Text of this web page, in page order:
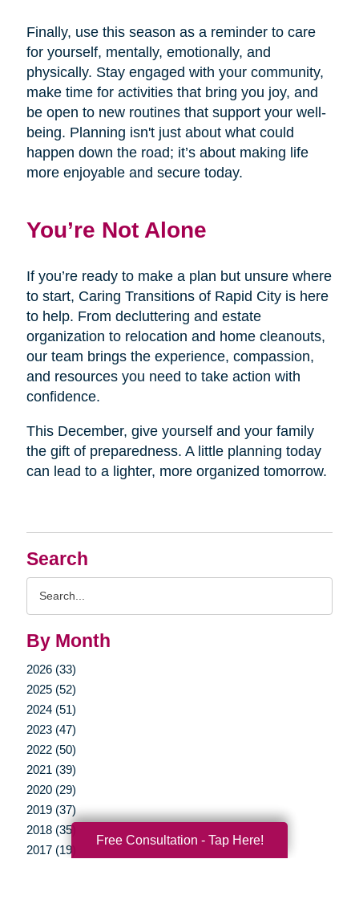
Search
By Month
2026 (33)
2025 (52)
2024 (51)
2023 (47)
2022 (50)
2021 (39)
2020 (29)
2019 (37)
2018 (35)
2017 (19)
Finally, use this season as a reminder to care
for yourself, mentally, emotionally, and
physically. Stay engaged with your community,
make time for activities that bring you joy, and
be open to new routines that support your well-
being. Planning isn't just about what could
happen down the road; it’s about making life
more enjoyable and secure today.
You’re Not Alone
If you’re ready to make a plan but unsure where
to start, Caring Transitions of Rapid City is here
to help. From decluttering and estate
organization to relocation and home cleanouts,
our team brings the experience, compassion,
and resources you need to take action with
confidence.
This December, give yourself and your family
the gift of preparedness. A little planning today
can lead to a lighter, more organized tomorrow.
Free Consultation - Tap Here!